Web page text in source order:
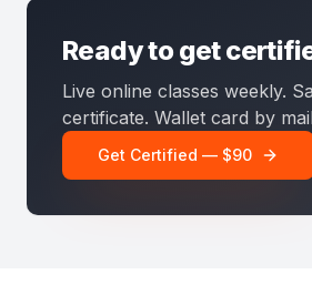
Ready to get
Live online classes weekly.
certificate. Wallet card by
Get Certified — $90